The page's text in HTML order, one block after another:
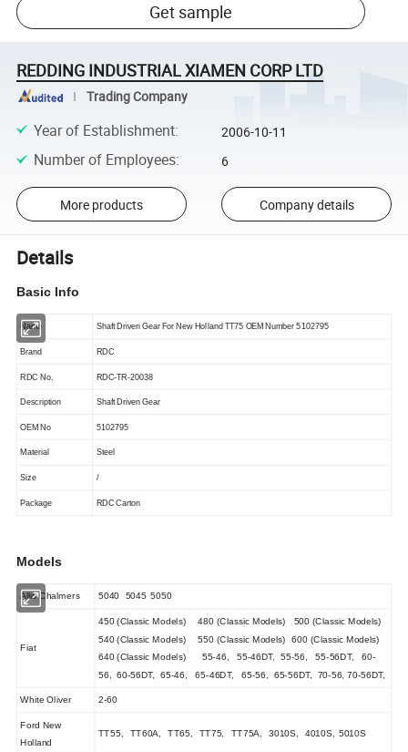
Get sample
REDDING INDUSTRIAL XIAMEN CORP LTD
Trading Company
Year of Establishment: 2006-10-11
Number of Employees: 6
More products Company details
Details
Basic Info
Name Shaft Driven Gear For New Holland TT75 OEM Number 5102795
Brand RDC
RDC No. RDC-TR-20038
Description Shaft Driven Gear
OEMNo 5102795
Material Steel
Size /
Package RDC Carton
Models
Allis Chalmers 5040 5045 5050
Fiat
450 (Classic Models) 480 (Classic Models)
500 (Classic Models)
540 (Classic Models)
550 (Classic Models)
600 (Classic Models)
640 (Classic Models) 55-46, 55-46DT, 55-56, 55-56DT, 60-
56, 60-56DT, 65-46, 65-46DT, 65-56, 65-56DT, 70-56, 70-56DT,
White Oliver 2-60
Ford New
Holland
TT55, TT60A, TT65, TT75, TT75A, 3010S, 4010S, 5010S